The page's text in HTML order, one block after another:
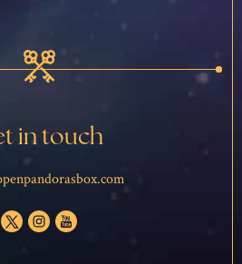
in touch